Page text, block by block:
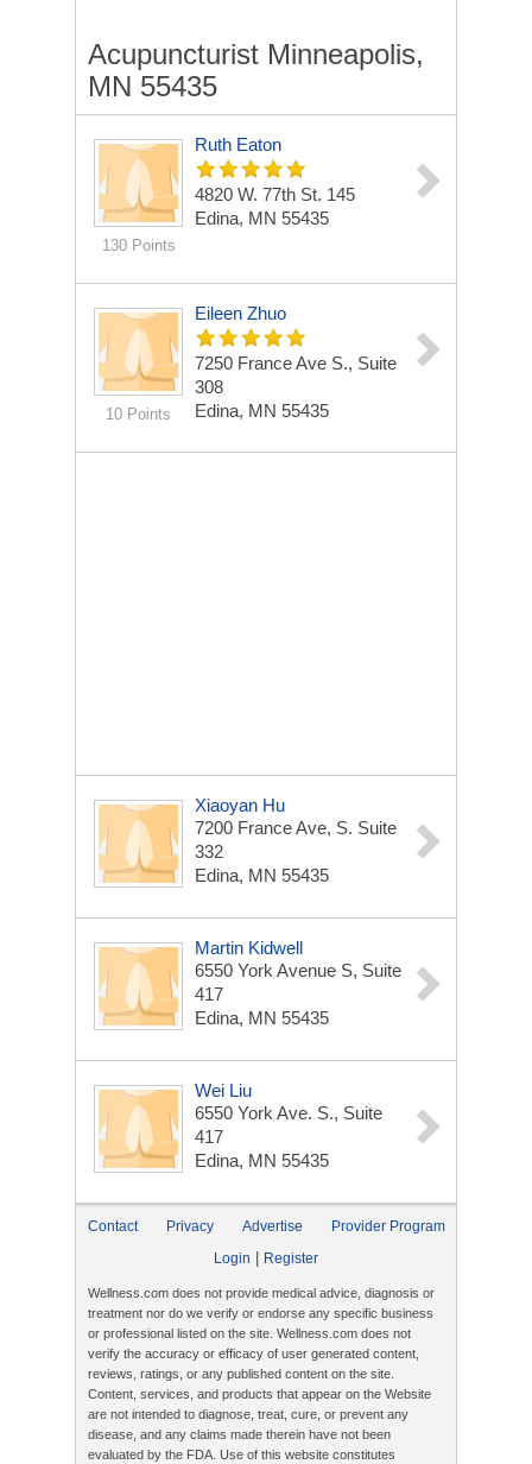
Acupuncturist Minneapolis,
MN 55435
130 Points
Ruth Eaton
4820 W. 77th St. 145
Edina, MN 55435
10 Points
Eileen Zhuo
7250 France Ave S., Suite
308
Edina, MN 55435
Xiaoyan Hu
7200 France Ave, S. Suite
332
Edina, MN 55435
Martin Kidwell
6550 York Avenue S, Suite
417
Edina, MN 55435
Wei Liu
6550 York Ave. S., Suite
417
Edina, MN 55435
Contact Privacy Advertise
Provider Program
Login
Register
Wellness.com does not provide medical advice, diagnosis or
treatment nor do we verify or endorse any specific business
or professional listed on the site. Wellness.com does not
verify the accuracy or efficacy of user generated content,
reviews, ratings, or any published content on the site.
Content, services, and products that appear on the Website
are not intended to diagnose, treat, cure, or prevent any
disease, and any claims made therein have not been
evaluated by the FDA. Use of this website constitutes